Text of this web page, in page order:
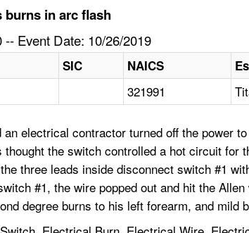
burns in arc flash
Event Date: 10/26/2019
SIC NAICS
321991
electrical contractor turned off the power
the switch controlled a hot circuit
three leads inside disconnect switch #1
#1, the wire popped out and hit the
degree burns to his left forearm, and mild